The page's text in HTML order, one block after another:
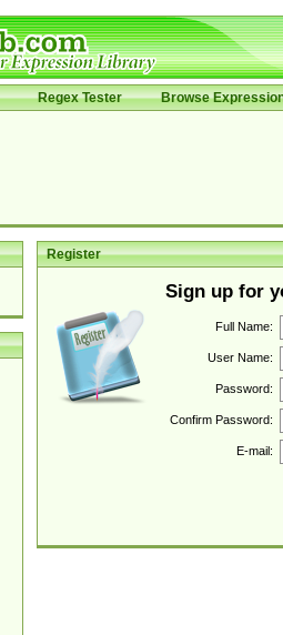
Regex Tester Browse
Register
Sign up for
Full Name:
User Name:
Password:
Confirm Password:
E-mail: